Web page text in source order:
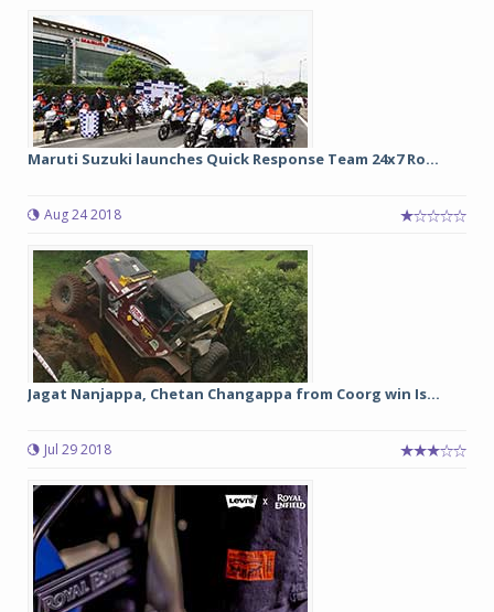
Maruti Suzuki launches Quick Response Team 24x7 Ro...
Aug 24 2018
Jagat Nanjappa, Chetan Changappa from Coorg win Is...
Jul 29 2018